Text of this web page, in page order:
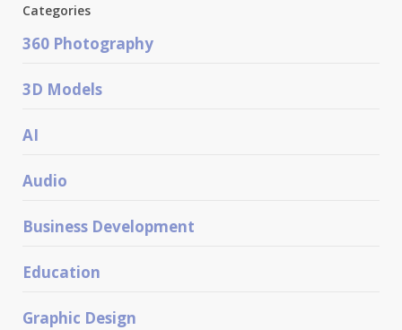
Categories
360 Photography
3D Models
AI
Audio
Business Development
Education
Graphic Design